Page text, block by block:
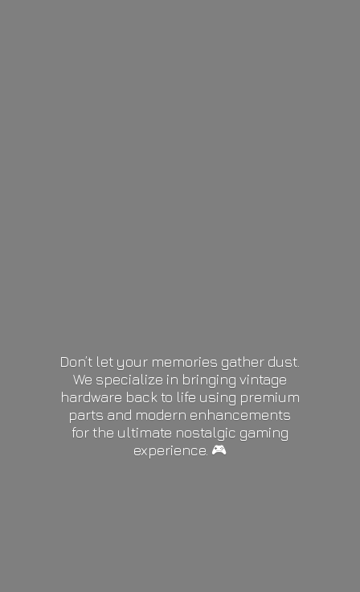
Don’t let your memories gather dust.
We specialize in bringing vintage
hardware back to life using premium
parts and modern enhancements
for the ultimate nostalgic gaming
experience. 🎮